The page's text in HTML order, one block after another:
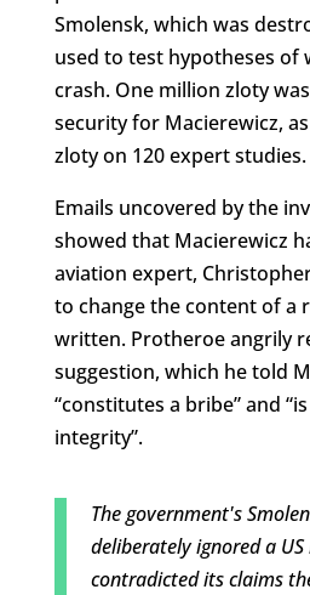
Smolensk, which was
used to test hypotheses of
crash. One million zloty
security for Macierewicz,
zloty on 120 expert studies.
Emails uncovered by the
showed that Macierewicz
aviation expert,
to change the content of a
written. Protheroe angrily
suggestion, which he told
“constitutes a bribe” and
integrity”.
The government's
deliberately ignored a
contradicted its claims